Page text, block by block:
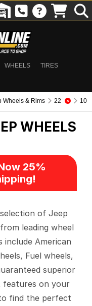
WHEELS
TIRES
Wheels & Rims 22
10
WHEELS
25%
of Jeep
leading wheel
include American
Fuel wheels,
superior
features on your
find the perfect